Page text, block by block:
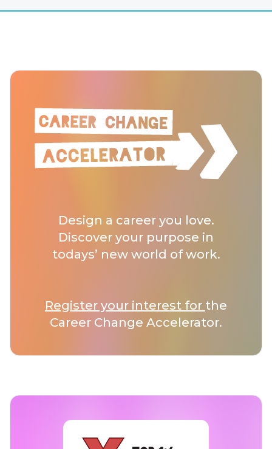
Design a career you love.
Discover your purpose in
todays’ new world of work.
Register your interest for the
Career Change Accelerator.